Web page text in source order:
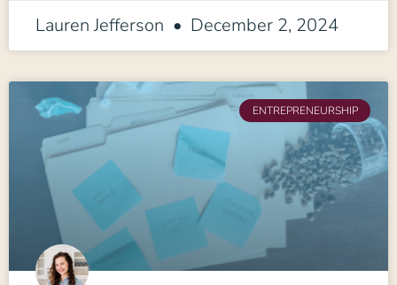
Lauren Jefferson December 2, 2024
ENTREPRENEURSHIP